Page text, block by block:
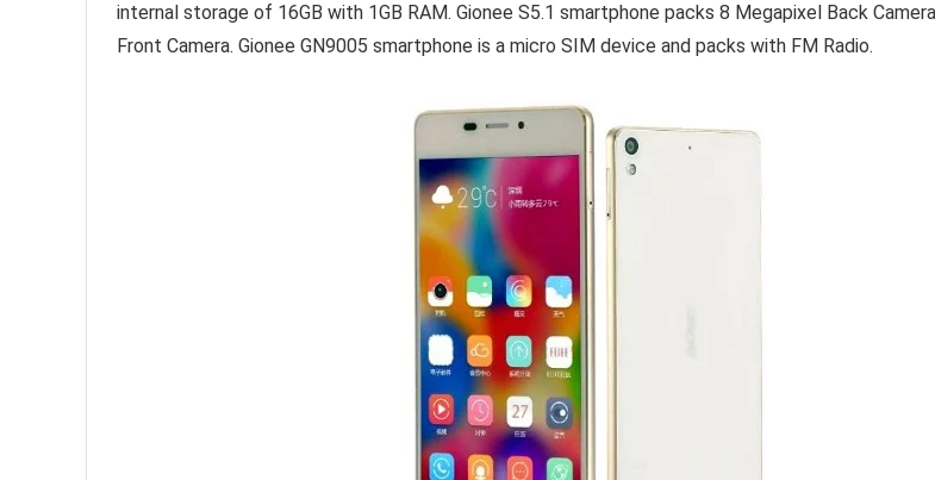
internal storage of 16GB with 1GB RAM. Gionee S5.1 smartphone packs 8 Megapixel Back
Front Camera. Gionee GN9005 smartphone is a micro SIM device and packs with FM Radio.